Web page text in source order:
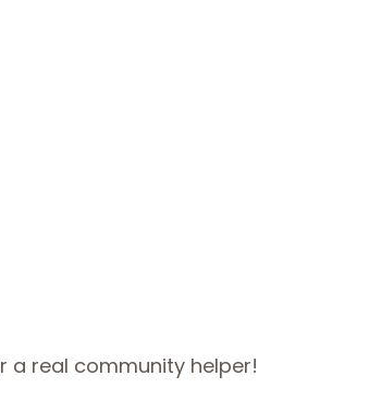
a real community helper!